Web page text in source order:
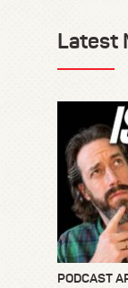
Latest
PODCAST